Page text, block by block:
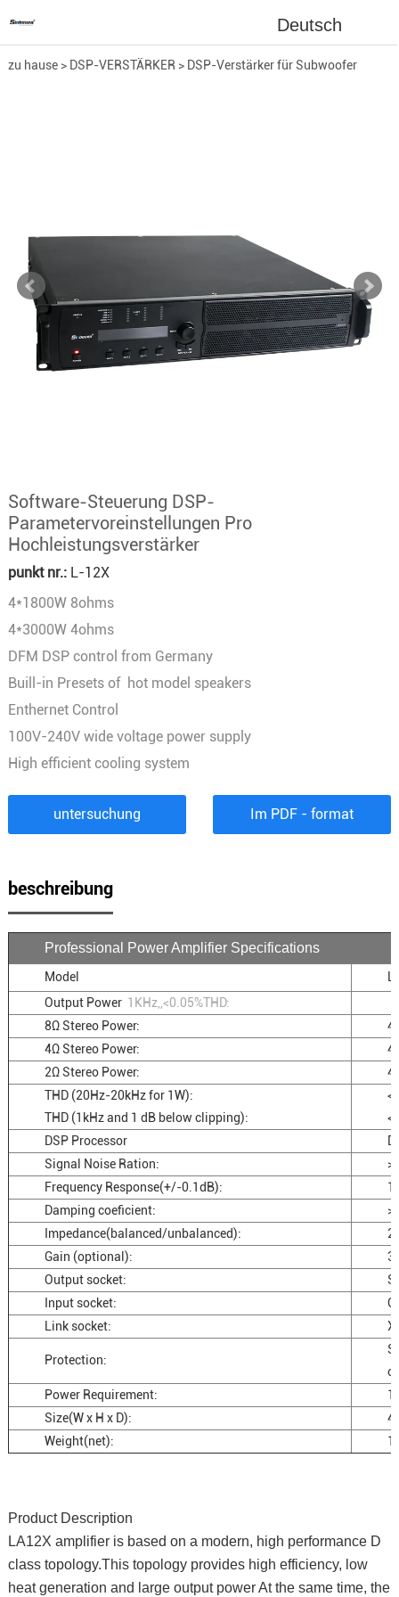
Deutsch
zu hause> DSP-VERSTÄRKER > DSP-Verstärker für Subwoofer
Software-Steuerung DSP-
Parametervoreinstellungen Pro
Hochleistungsverstärker
punkt nr.:L-12X
4*1800W 8ohms
4*3000W 4ohms
DFM DSP control from Germany
Buill-in Presets of hot model speakers
Enthernet Control
100V-240V wide voltage power supply
High efficient cooling system
untersuchung Im PDF - format
beschreibung
Professional Power Amplifier Specifications
Model
Output Power 1KHz,,<0.05%THD:
8Ω Stereo Power:
4Ω Stereo Power:
2Ω Stereo Power:
THD (20Hz-20kHz for 1W):
THD (1kHz and 1 dB below clipping):
DSP Processor
Signal Noise Ration:
Frequency Response(+/-0.1dB):
Damping coeficient:
Impedance(balanced/unbalanced):
Gain (optional):
Output socket:
Input socket:
Link socket:
Protection:
Power Requirement:
Size(W x H x D):
Weight(net):
Product Description
LA12X amplifier is based on a modern, high performance D
class topology.This topology provides high efficiency, low
heat generation and large output power At the same time, the